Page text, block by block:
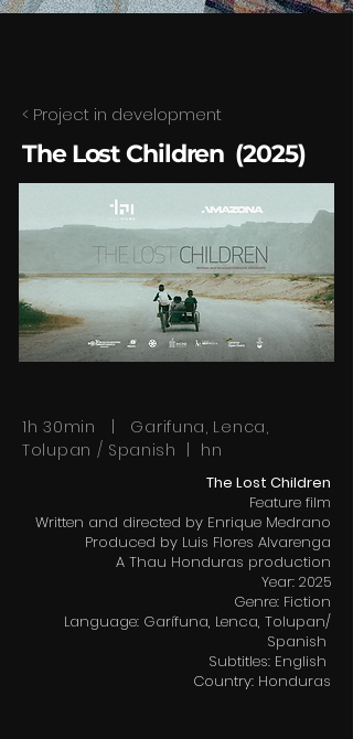
< Project in development
The Lost Children (2025)
1h 30min | Garifuna, Lenca,
Tolupan / Spanish | hn
The Lost Children
Feature film
Written and directed by Enrique Medrano
Produced by Luis Flores Alvarenga
A Thau Honduras production
Year: 2025
Genre: Fiction
Language: Garífuna, Lenca, Tolupan/
Spanish
Subtitles: English
Country: Honduras